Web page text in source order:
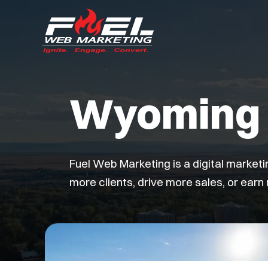
Fuel Web Marketing is a digital
more clients, drive more sales, or